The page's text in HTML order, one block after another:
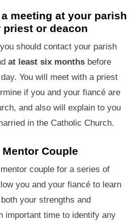
meeting at your parish
or deacon
should contact your parish
at least six months before
You will meet with a priest
if you and your fiancé are
and also will explain to you
in the Catholic Church.
Couple
couple for a series of
you and your fiancé to learn
your strengths and
important time to identify any